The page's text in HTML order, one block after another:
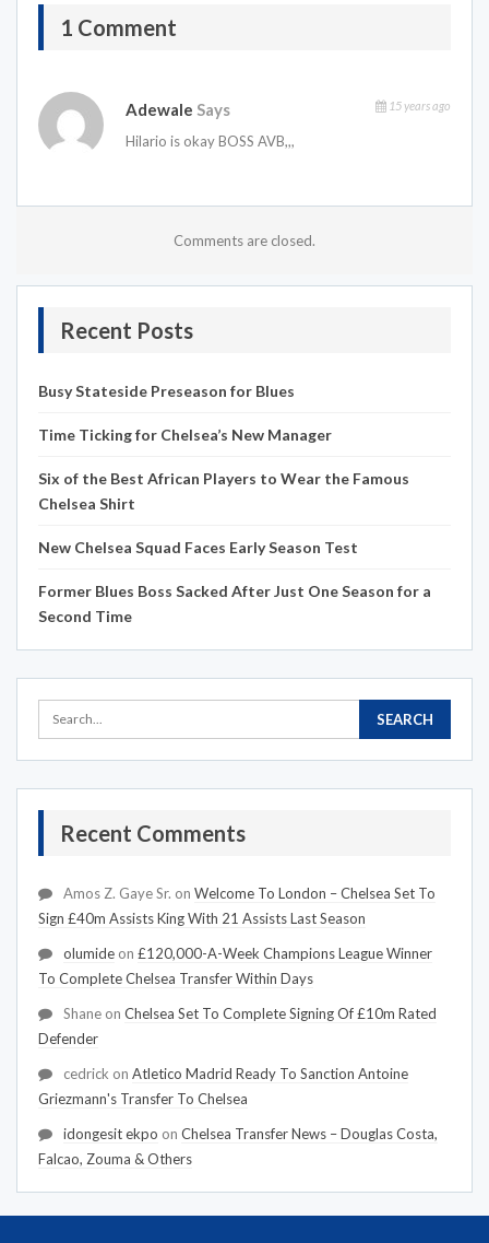
1 Comment
Adewale Says 15 years ago
Hilario is okay BOSS AVB,,,
Comments are closed.
Recent Posts
Busy Stateside Preseason for Blues
Time Ticking for Chelsea’s New Manager
Six of the Best African Players to Wear the Famous
Chelsea Shirt
New Chelsea Squad Faces Early Season Test
Former Blues Boss Sacked After Just One Season for a
Second Time
Recent Comments
Amos Z. Gaye Sr. on Welcome To London – Chelsea Set To
Sign £40m Assists King With 21 Assists Last Season
olumide on £120,000-A-Week Champions League Winner
To Complete Chelsea Transfer Within Days
Shane on Chelsea Set To Complete Signing Of £10m Rated
Defender
cedrick on Atletico Madrid Ready To Sanction Antoine
Griezmann's Transfer To Chelsea
idongesit ekpo on Chelsea Transfer News – Douglas Costa,
Falcao, Zouma & Others